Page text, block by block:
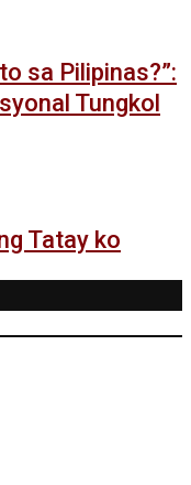
sa Pilipinas?”:
Tungkol
Tatay ko